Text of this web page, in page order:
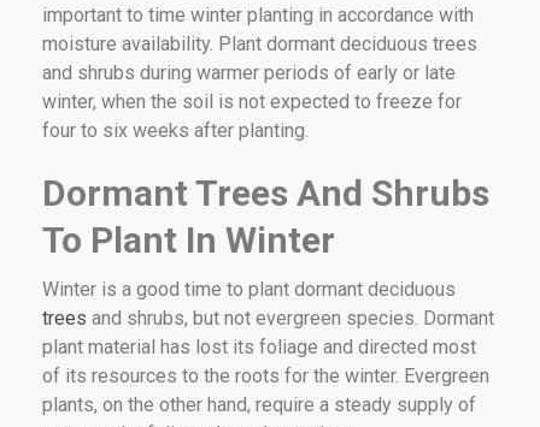
important to time winter planting in accordance with
moisture availability. Plant dormant deciduous trees
and shrubs during warmer periods of early or late
winter, when the soil is not expected to freeze for
four to six weeks after planting.
Dormant Trees And Shrubs
To Plant In Winter
Winter is a good time to plant dormant deciduous
trees and shrubs, but not evergreen species. Dormant
plant material has lost its foliage and directed most
of its resources to the roots for the winter. Evergreen
plants, on the other hand, require a steady supply of